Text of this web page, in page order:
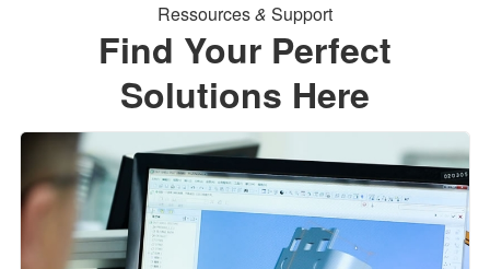
Ressources& Support
Find Your Perfect
Solutions Here